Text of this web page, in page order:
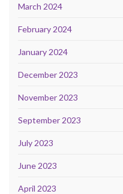
March 2024
February 2024
January 2024
December 2023
November 2023
September 2023
July 2023
June 2023
April 2023